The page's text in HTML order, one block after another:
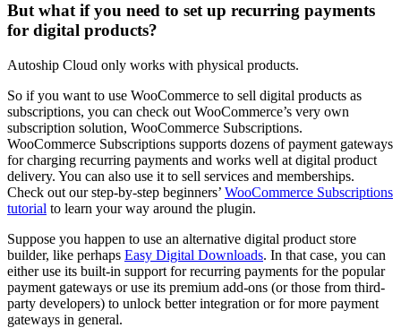
But what if you need to set up recurring payments
for digital products?
Autoship Cloud only works with physical products.
So if you want to use WooCommerce to sell digital products as
subscriptions, you can check out WooCommerce’s very own
subscription solution, WooCommerce Subscriptions.
WooCommerce Subscriptions supports dozens of payment gateways
for charging recurring payments and works well at digital product
delivery. You can also use it to sell services and memberships.
Check out our step-by-step beginners’ WooCommerce Subscriptions
tutorial to learn your way around the plugin.
Suppose you happen to use an alternative digital product store
builder, like perhaps Easy Digital Downloads. In that case, you can
either use its built-in support for recurring payments for the popular
payment gateways or use its premium add-ons (or those from third-
party developers) to unlock better integration or for more payment
gateways in general.